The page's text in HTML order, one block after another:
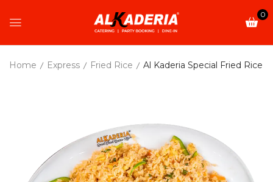
0
Home Express Fried Rice Al Kaderia Special Fried Rice